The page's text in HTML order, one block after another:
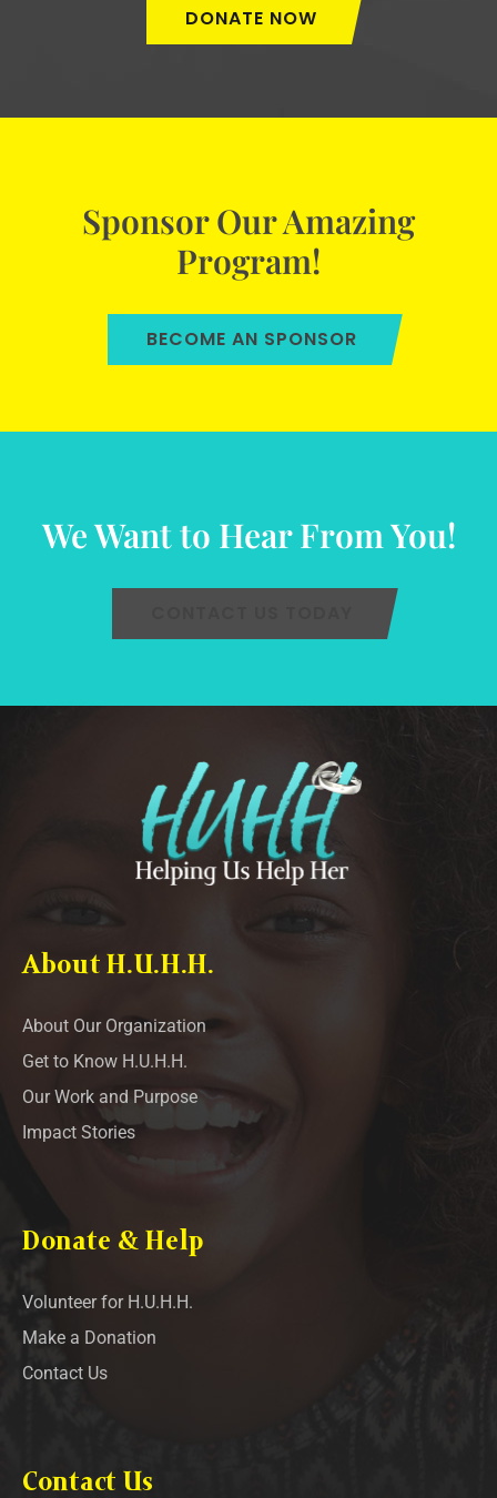
DONATE NOW
Sponsor Our Amazing
Program!
BECOME AN SPONSOR
We Want to Hear From You!
About H.U.H.H.
About Our Organization
Get to Know H.U.H.H.
Our Work and Purpose
Impact Stories
Donate & Help
Volunteer for H.U.H.H.
Make a Donation
Contact Us
Contact Us